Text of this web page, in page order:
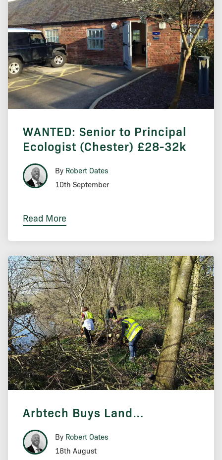
WANTED: Senior to Principal
Ecologist (Chester) £28-32k
By Robert Oates
10th September
Read More
Arbtech Buys Land…
By Robert Oates
18th August